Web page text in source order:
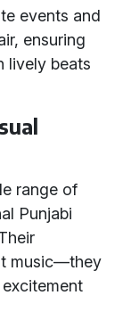
events and
ensuring
lively beats
range of
Punjabi
music—they